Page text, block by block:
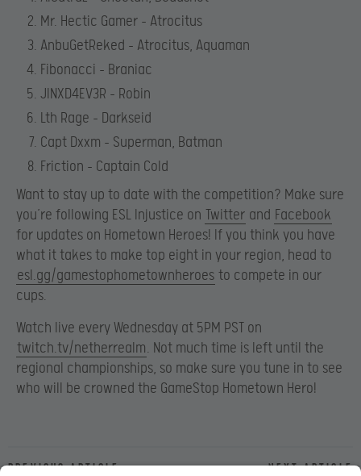
Mr. Hectic Gamer – Atrocitus
AnbuGetReked – Atrocitus, Aquaman
Fibonacci – Braniac
JINXD4EV3R – Robin
Lth Rage – Darkseid
Capt Dxxm – Superman, Batman
Friction – Captain Cold
Want to stay up to date with the competition? Make sure
you’re following ESL Injustice on Twitter and Facebook
for updates on Hometown Heroes! If you think you have
what it takes to make top eight in your region, head to
esl.gg/gamestophometownheroes to compete in our
cups.
Watch live every Wednesday at 5PM PST on
twitch.tv/netherrealm. Not much time is left until the
regional championships, so make sure you tune in to see
who will be crowned the GameStop Hometown Hero!
Previous article Next article